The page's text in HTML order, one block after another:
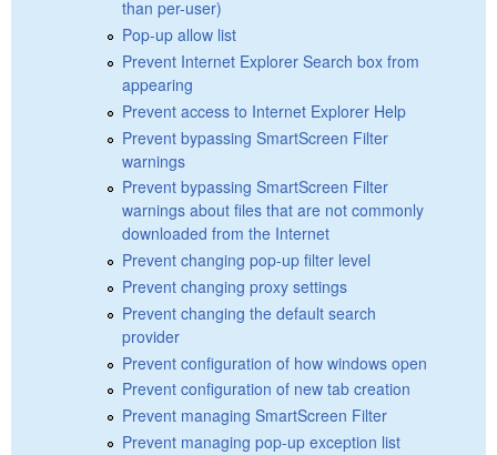
than per-user)
Pop-up allow list
Prevent Internet Explorer Search box from
appearing
Prevent access to Internet Explorer Help
Prevent bypassing SmartScreen Filter
warnings
Prevent bypassing SmartScreen Filter
warnings about files that are not commonly
downloaded from the Internet
Prevent changing pop-up filter level
Prevent changing proxy settings
Prevent changing the default search
provider
Prevent configuration of how windows open
Prevent configuration of new tab creation
Prevent managing SmartScreen Filter
Prevent managing pop-up exception list